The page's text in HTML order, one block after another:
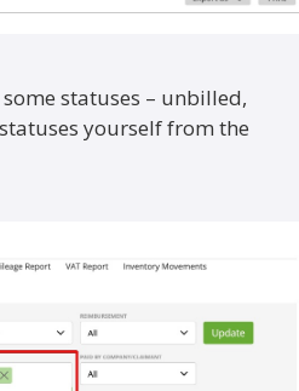
statuses – unbilled,
yourself from the